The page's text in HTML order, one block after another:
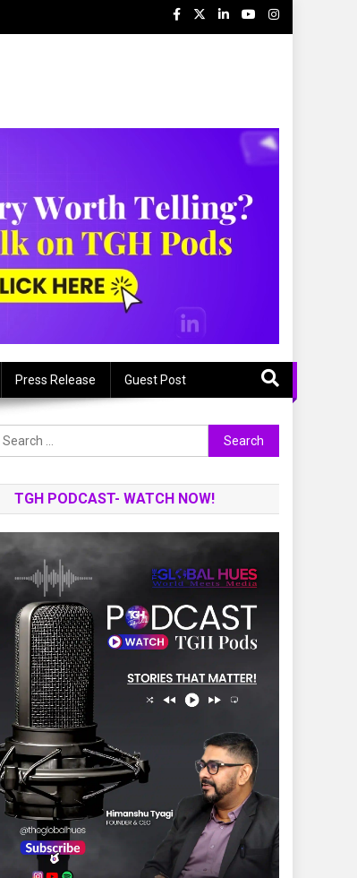
Press Release Guest Post
Search
for:
TGH PODCAST- WATCH NOW!